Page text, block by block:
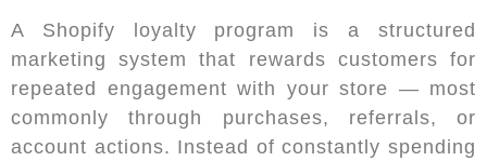
A Shopify loyalty program is a structured
marketing system that rewards customers for
repeated engagement with your store — most
commonly through purchases, referrals, or
account actions. Instead of constantly spending